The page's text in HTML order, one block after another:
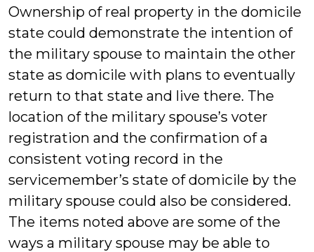
Ownership of real property in the domicile
state could demonstrate the intention of
the military spouse to maintain the other
state as domicile with plans to eventually
return to that state and live there. The
location of the military spouse’s voter
registration and the confirmation of a
consistent voting record in the
servicemember’s state of domicile by the
military spouse could also be considered.
The items noted above are some of the
ways a military spouse may be able to